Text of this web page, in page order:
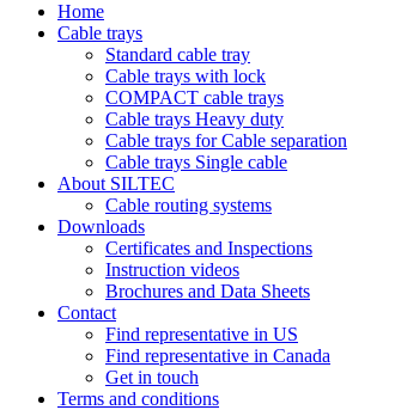
Home
Cable trays
Standard cable tray
Cable trays with lock
COMPACT cable trays
Cable trays Heavy duty
Cable trays for Cable separation
Cable trays Single cable
About SILTEC
Cable routing systems
Downloads
Certificates and Inspections
Instruction videos
Brochures and Data Sheets
Contact
Find representative in US
Find representative in Canada
Get in touch
Terms and conditions